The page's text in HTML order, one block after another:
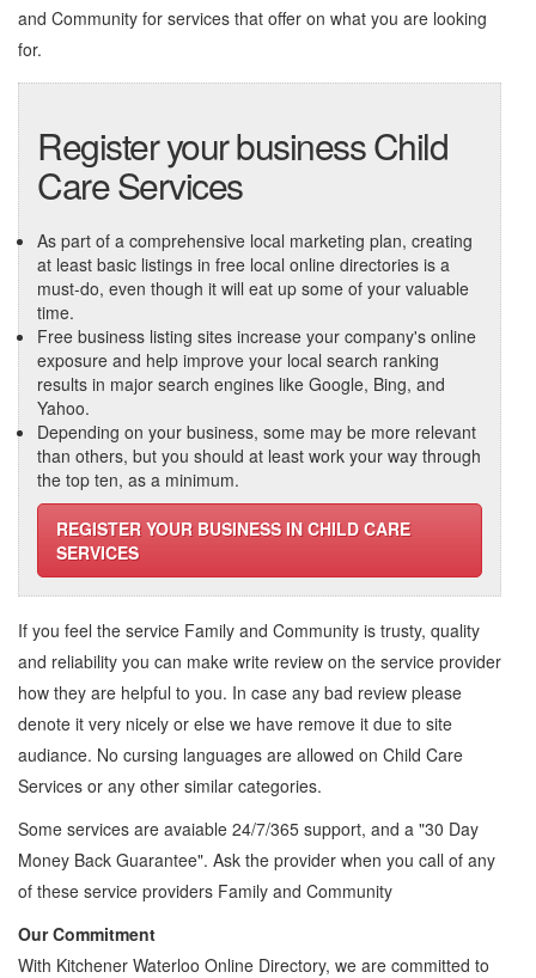
and Community for services that offer on what you are looking
for.
Register your business Child
Care Services
As part of a comprehensive local marketing plan, creating
at least basic listings in free local online directories is a
must-do, even though it will eat up some of your valuable
time.
Free business listing sites increase your company's online
exposure and help improve your local search ranking
results in major search engines like Google, Bing, and
Yahoo.
Depending on your business, some may be more relevant
than others, but you should at least work your way through
the top ten, as a minimum.
REGISTER YOUR BUSINESS IN CHILD CARE
SERVICES
If you feel the service Family and Community is trusty, quality
and reliability you can make write review on the service provider
how they are helpful to you. In case any bad review please
denote it very nicely or else we have remove it due to site
audiance. No cursing languages are allowed on Child Care
Services or any other similar categories.
Some services are avaiable 24/7/365 support, and a "30 Day
Money Back Guarantee". Ask the provider when you call of any
of these service providers Family and Community
Our Commitment
With Kitchener Waterloo Online Directory, we are committed to